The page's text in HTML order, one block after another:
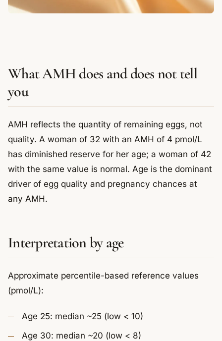
What AMH does and does not tell
you
AMH reflects the quantity of remaining eggs, not
quality. A woman of 32 with an AMH of 4 pmol/L
has diminished reserve for her age; a woman of 42
with the same value is normal. Age is the dominant
driver of egg quality and pregnancy chances at
any AMH.
Interpretation by age
Approximate percentile-based reference values
(pmol/L):
Age 25: median ~25 (low < 10)
Age 30: median ~20 (low < 8)